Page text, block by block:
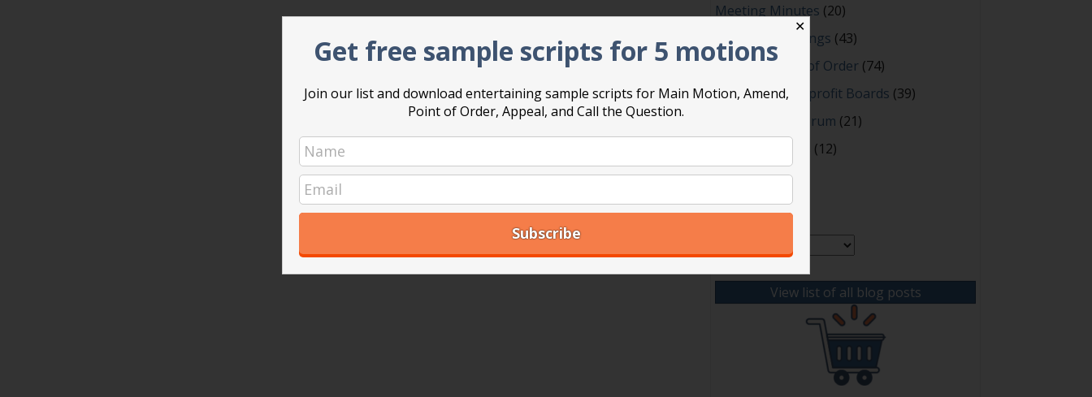
Meeting Minutes (20)
Powerful Meetings (43)
Robert's Rules of Order (74)
Successful Nonprofit Boards (39)
Voting and Quorum (21)
(12)
Archives
View list of all blog posts
✕
Get free sample scripts for 5 motions
Join our list and download entertaining sample scripts for Main Motion, Amend,
Point of Order, Appeal, and Call the Question.